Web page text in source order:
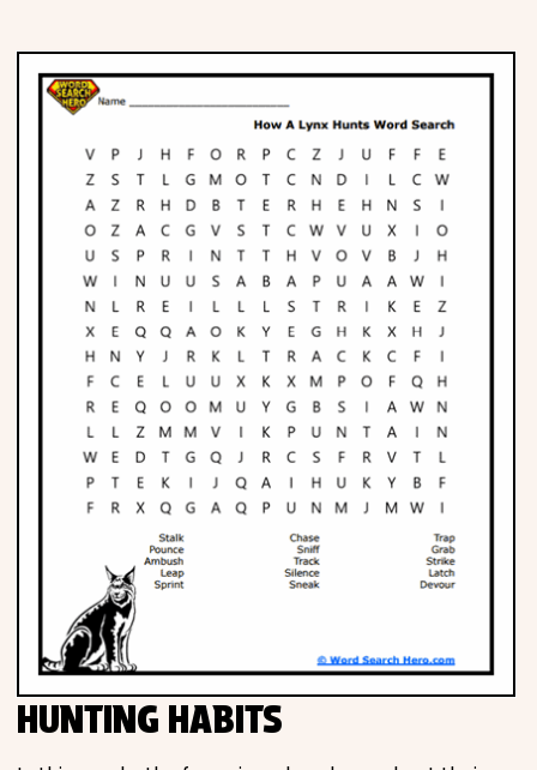
HUNTING HABITS